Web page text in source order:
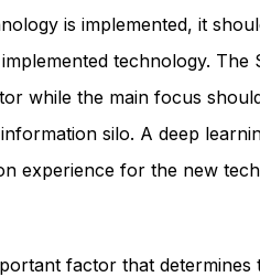
is implemented, it
technology. The
while the main focus
silo. A deep
experience for the new
factor that